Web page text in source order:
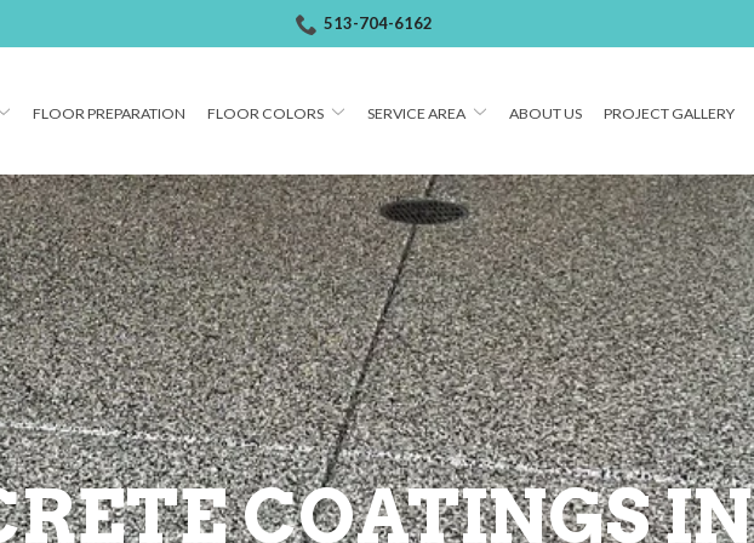
513-704-6162
FLOOR PREPARATION FLOOR COLORS SERVICE AREA ABOUT US PROJECT GALLERY
COATINGS IN